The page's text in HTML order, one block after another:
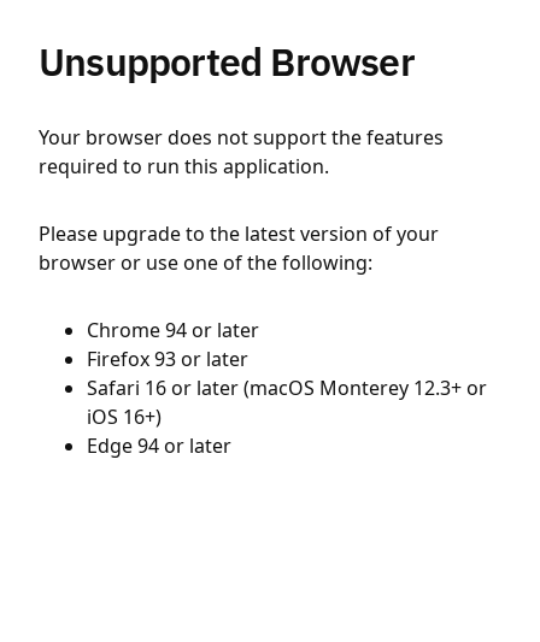
Unsupported Browser
Your browser does not support the features
required to run this application.
Please upgrade to the latest version of your
browser or use one of the following:
Chrome 94 or later
Firefox 93 or later
Safari 16 or later (macOS Monterey 12.3+ or
iOS 16+)
Edge 94 or later